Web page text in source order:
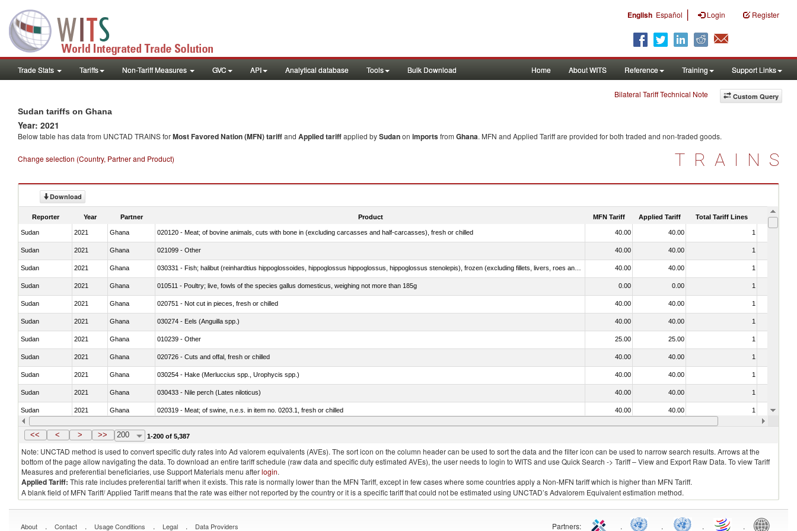
English Español | Login Register
Trade Stats Tariffs Non-Tariff Measures GVC API Analytical database Tools Bulk Download Home About WITS Reference Training Support Links
Custom Query
Bilateral Tariff Technical Note
Sudan tariffs on Ghana
Year: 2021
Below table has data from UNCTAD TRAINS forMost Favored Nation (MFN) tariffand Applied tariffapplied bySudanon importsfrom Ghana. MFN and Applied Tariff are provided for both traded and non-traded goods.
Change selection (Country, Partner and Product) TRAINS
Download
Reporter Year Partner Product MFN Tariff Applied Tariff Total Tariff Lines Is
Sudan 2021 Ghana 020120 - Meat; of bovine animals, cuts with bone in (excluding carcasses and half-carcasses), fresh or chilled 40.00 40.00 1
Sudan 2021 Ghana 021099 - Other 40.00 40.00 1
Sudan 2021 Ghana 40.00 40.00 1
Sudan 2021 Ghana 010511 - Poultry; live, fowls of the species gallus domesticus, weighing not more than 185g 0.00 0.00 1
Sudan 2021 Ghana 020751 - Not cut in pieces, fresh or chilled 40.00 40.00 1
Sudan 2021 Ghana 030274 - Eels (Anguilla spp.) 40.00 40.00 1
Sudan 2021 Ghana 010239 - Other 25.00 25.00 1
Sudan 2021 Ghana 020726 - Cuts and offal, fresh or chilled 40.00 40.00 1
Sudan 2021 Ghana 030254 - Hake (Merluccius spp., Urophycis spp.) 40.00 40.00 1
Sudan 2021 Ghana 030433 - Nile perch (Lates niloticus) 40.00 40.00 1
Sudan 2021 Ghana 020319 - Meat; of swine, n.e.s. in item no. 0203.1, fresh or chilled 40.00 40.00 1
Sudan 2021 Ghana 030195 - Southern bluefin tuna (Thunnus maccoyii) 40.00 40.00
<< < > >> 200 1-200 of 5,387
Note: UNCTAD method is used to convert specific duty rates into Ad valorem equivalents (AVEs). The sort icon on the column header can be used to sort the data and the filter icon can be used to narrow search results. Arrows at the
bottom of the page allow navigating the data. To download an entire tariff schedule (raw data and specific duty estimated AVEs), the user needs to login to WITS and use Quick Search -> Tariff – View and Export Raw Data. To view Tariff
Measures and preferential beneficiaries, use Support Materials menu afterlogin.
Applied Tariff: This rate includes preferential tariff when it exists. This rate is normally lower than the MFN Tariff, except in few cases where some countries apply a Non-MFN tariff which is higher than MFN Tariff.
A blank field of MFN Tariff/ Applied Tariff means that the rate was either not reported by the country or it is a specific tariff that could not be estimated using UNCTAD’s Advalorem Equivalent estimation method.
About . Contact . Usage Conditions . Legal . Data Providers Partners: . . . .